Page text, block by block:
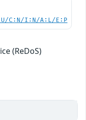
C:N/I:N/A:L/E:P
(ReDoS)